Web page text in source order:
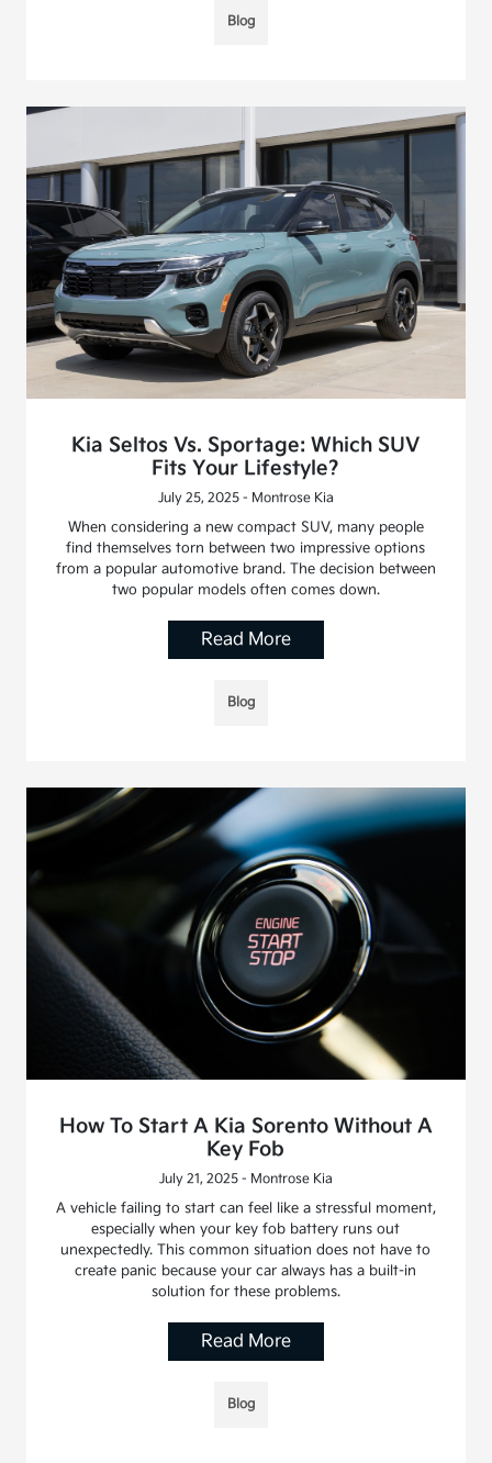
Blog
Kia Seltos Vs. Sportage: Which SUV
Fits Your Lifestyle?
July 25, 2025 - Montrose Kia
When considering a new compact SUV, many people
find themselves torn between two impressive options
from a popular automotive brand. The decision between
two popular models often comes down.
Read More
Blog
How To Start A Kia Sorento Without A
Key Fob
July 21, 2025 - Montrose Kia
A vehicle failing to start can feel like a stressful moment,
especially when your key fob battery runs out
unexpectedly. This common situation does not have to
create panic because your car always has a built-in
solution for these problems.
Read More
Blog